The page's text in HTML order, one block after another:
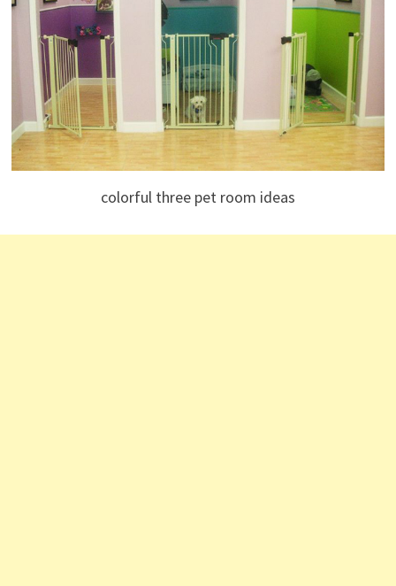
colorful three pet room ideas